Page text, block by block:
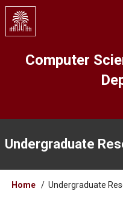
Skip
main
Computer
Undergraduate
Breadcrumb
Home Undergraduate